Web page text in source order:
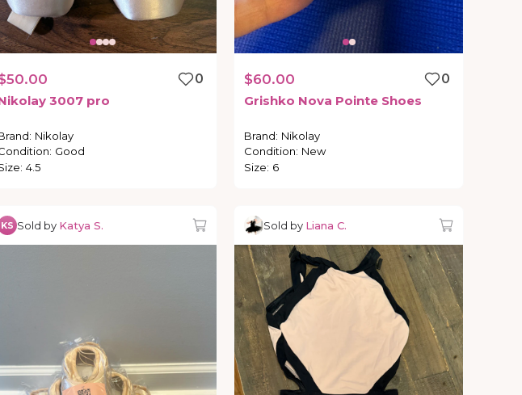
0
3007 pro
: Nikolay
: Good
: 4.5
$60.00
0
Grishko Nova Pointe Shoes
Brand: Nikolay
Condition: New
Size: 6
KS Sold by Katya S. Sold by Liana C.